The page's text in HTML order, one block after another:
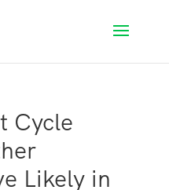
Cycle
Likely in